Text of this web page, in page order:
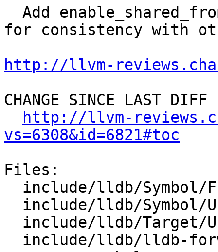
for consistency with
http://llvm-
CHANGE SINCE LAST DIFF
http://llvm-
vs=6308&id=6821#toc
Files: